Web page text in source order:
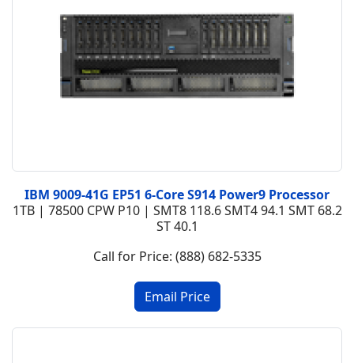
IBM 9009-41G EP51 6-Core S914 Power9 Processor
1TB | 78500 CPW P10 | SMT8 118.6 SMT4 94.1 SMT 68.2
ST 40.1
Call for Price: (888) 682-5335